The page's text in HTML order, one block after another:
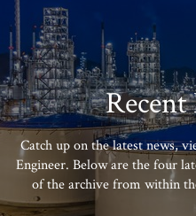
Catch up on the latest news,
Engineer. Below are the four
of the archive from within